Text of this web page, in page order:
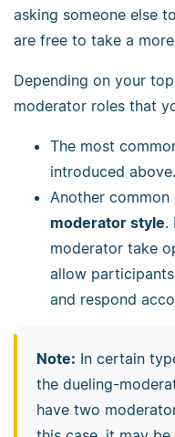
asking someone else
are free to take a
Depending on your
moderator roles that
The most
introduced above.
Another
moderator style.
moderator take
allow
and respond
Note: In certain
the dueling-
have two